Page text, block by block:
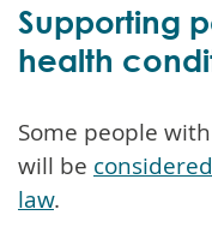
Supporting
health
Some people
will be
law.